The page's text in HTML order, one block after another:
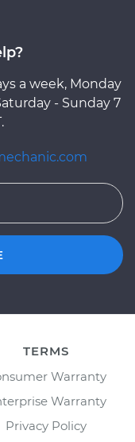
a week, Monday
- Sunday 7
TERMS
Warranty
Warranty
Privacy Policy